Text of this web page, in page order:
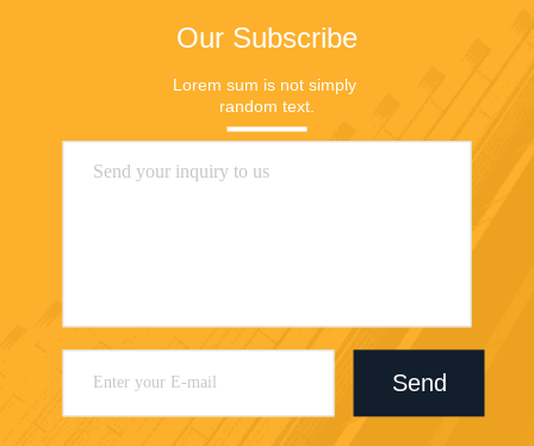
Our Subscribe
Lorem sum is not simply
random text.
Send